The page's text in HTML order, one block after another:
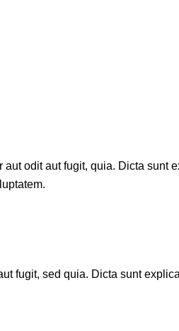
odit aut fugit, quia. Dicta
fugit, sed quia. Dicta sunt